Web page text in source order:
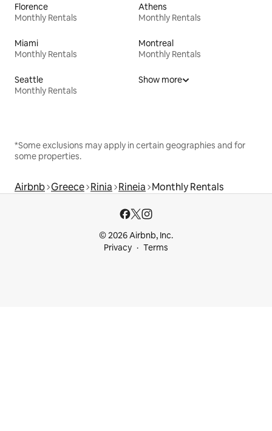
Florence
Monthly Rentals
Athens
Monthly Rentals
Miami
Monthly Rentals
Montreal
Monthly Rentals
Seattle
Monthly Rentals
Show more
*Some exclusions may apply in certain geographies and for
some properties.
Airbnb Greece Rinia Rineia Monthly Rentals
© 2026 Airbnb, Inc.
Privacy
Terms